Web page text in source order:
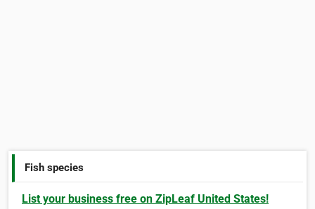
Fish species
List your business free on ZipLeaf United States!